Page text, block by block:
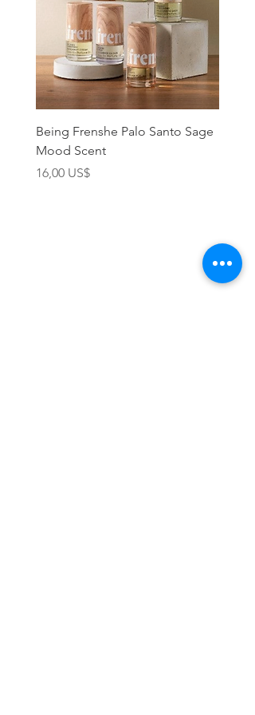
Being Frenshe Palo Santo Sage
Mood Scent
Precio
16,00 US$